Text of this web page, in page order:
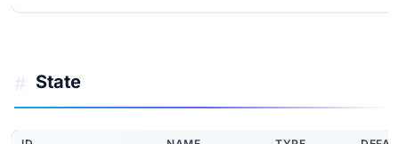
State